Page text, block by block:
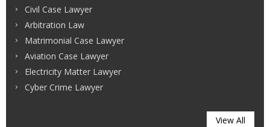
Civil Case Lawyer
Arbitration Law
Matrimonial Case Lawyer
Aviation Case Lawyer
Electricity Matter Lawyer
Cyber Crime Lawyer
View All